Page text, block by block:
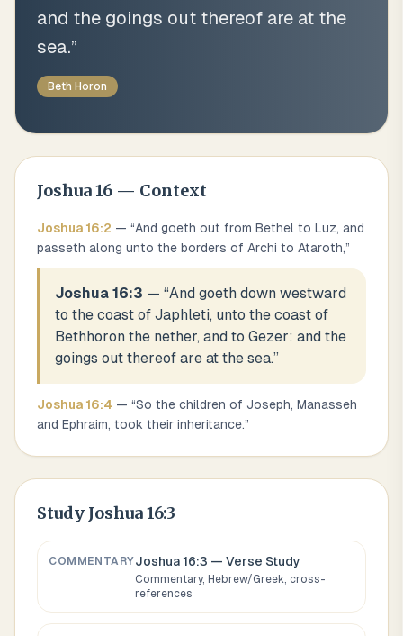
and the goings out thereof are at the
sea.”
Beth Horon
Joshua16 — Context
Joshua 16:2 — “And goeth out from Bethel to Luz, and
passeth along unto the borders of Archi to Ataroth,”
Joshua 16:3 — “And goeth down westward
to the coast of Japhleti, unto the coast of
Bethhoron the nether, and to Gezer: and the
goings out thereof are at the sea.”
Joshua 16:4 — “So the children of Joseph, Manasseh
and Ephraim, took their inheritance.”
Study Joshua 16:3
COMMENTARYJoshua 16:3 — Verse Study
Commentary, Hebrew/Greek, cross-
references